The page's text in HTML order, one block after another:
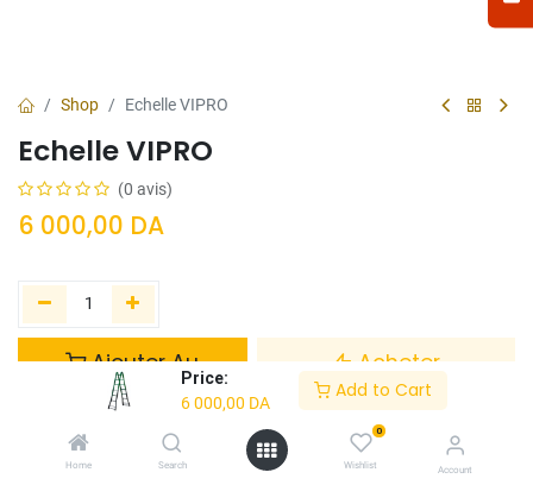
Price:
6 000,00 DA
Add to Cart
Home Search
0
Wishlist Account
Shop Echelle VIPRO
Echelle VIPRO
(0 avis)
6 000,00 DA
Ajouter Au
Panier
Acheter
Maintenant
Ajouter à la liste de souhaits
How would you rate your experience?
Select
an
option
from
Not satisfied at all Very satisfied
Next